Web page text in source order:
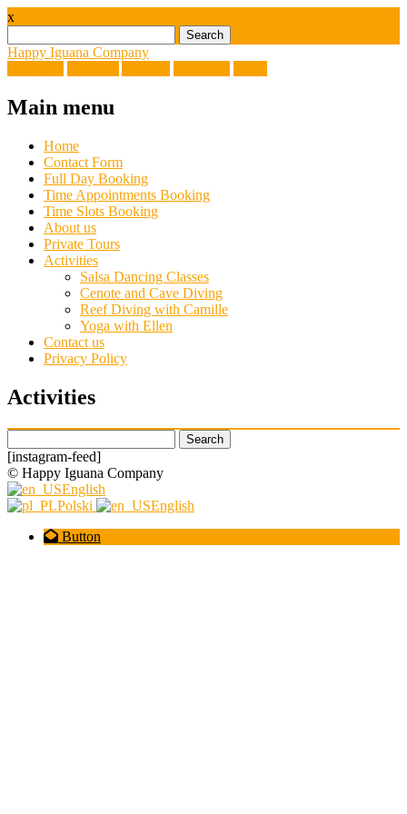
x
for:
Happy Iguana Company
Main menu
Skip
content
Home
Contact Form
Full Day Booking
Time Appointments Booking
Time Slots Booking
About us
Private Tours
Activities
Salsa Dancing Classes
Cenote and Cave Diving
Reef Diving with Camille
Yoga with Ellen
Contact us
Privacy Policy
Activities
for:
[instagram-feed]
© Happy Iguana Company
English
Polski
English
Button